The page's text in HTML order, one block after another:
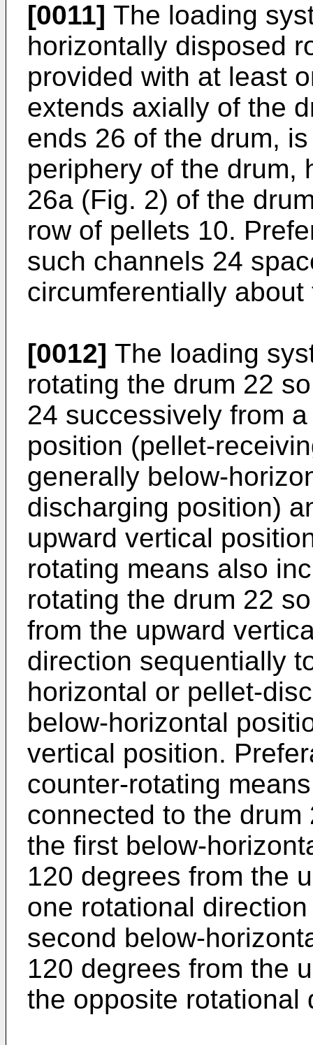
[0011] The loading
horizontally disposed
provided with at least
extends axially of the
ends 26 of the drum,
periphery of the drum,
26a (Fig. 2) of the
row of pellets 10.
such channels 24
circumferentially about
[0012] The loading
rotating the drum 22
24 successively from
position (pellet-
generally below-
discharging position)
upward vertical
rotating means also
rotating the drum 22
from the upward
direction sequentially
horizontal or pellet-
below-horizontal
vertical position.
counter-rotating
connected to the
the first below-
120 degrees from the
one rotational
second below-
120 degrees from the
the opposite rotational